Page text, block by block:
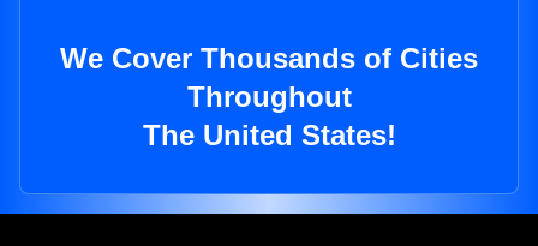
We Cover Thousands of Cities
Throughout
The United States!